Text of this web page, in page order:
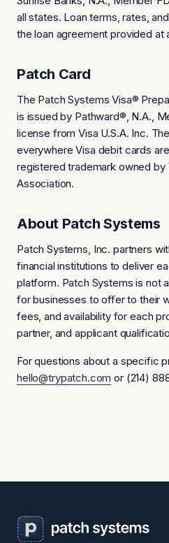
all states. Loan terms, rates,
the loan agreement provided at
Patch Card
The Patch Systems Visa®
is issued by Pathward®, N.A.,
license from Visa U.S.A. Inc.
everywhere Visa debit cards
registered trademark owned by
Association.
About Patch Systems
Patch Systems, Inc. partners
financial institutions to deliver
platform. Patch Systems is not
for businesses to offer to their
fees, and availability for each
partner, and applicant
For questions about a specific
hello@trypatch.com or (214)